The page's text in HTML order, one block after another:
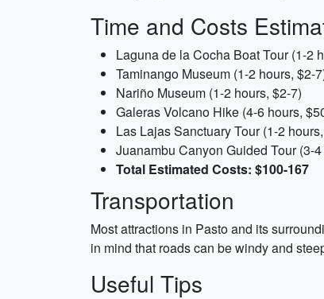
Time and Costs
Laguna de la Cocha Boat Tour (1-2
Taminango Museum (1-2 hours, $2-
Nariño Museum (1-2 hours, $2-7)
Galeras Volcano Hike (4-6 hours,
Las Lajas Sanctuary Tour (1-2
Juanambu Canyon Guided Tour (3-
Total Estimated Costs: $100-167
Transportation
Most attractions in Pasto and its
in mind that roads can be windy and
Useful Tips